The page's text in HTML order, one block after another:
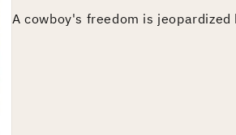
A cowboy's freedom is